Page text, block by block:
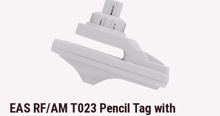
EAS RF/AM T023 Pencil Tag with